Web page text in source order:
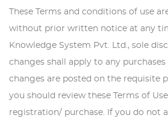
These Terms and conditions of use
without prior written notice at any
Knowledge System Pvt. Ltd., sole
changes shall apply to any
changes are posted on the requisite
you should review these Terms of
registration/ purchase. If you do not